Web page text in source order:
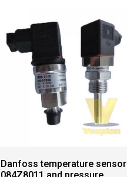
Danfoss temperature sensor